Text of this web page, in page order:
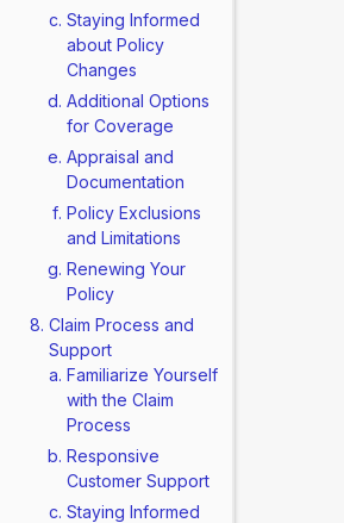
Staying Informed
about Policy
Changes
Additional Options
for Coverage
Appraisal and
Documentation
Policy Exclusions
and Limitations
Renewing Your
Policy
Claim Process and
Support
Familiarize Yourself
with the Claim
Process
Responsive
Customer Support
Staying Informed